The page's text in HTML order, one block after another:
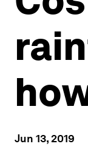
Jun 13, 2019